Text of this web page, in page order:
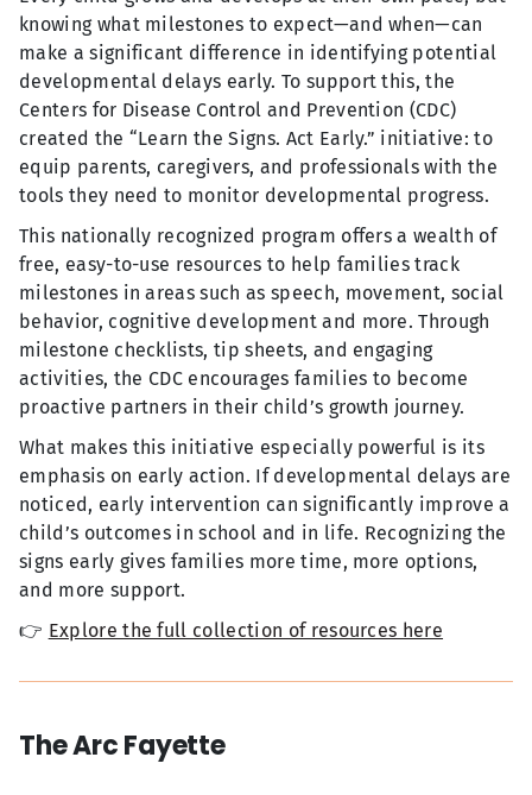
knowing what milestones to expect—and when—can
make a significant difference in identifying potential
developmental delays early. To support this, the
Centers for Disease Control and Prevention (CDC)
created the “Learn the Signs. Act Early.” initiative: to
equip parents, caregivers, and professionals with the
tools they need to monitor developmental progress.
This nationally recognized program offers a wealth of
free, easy-to-use resources to help families track
milestones in areas such as speech, movement, social
behavior, cognitive development and more. Through
milestone checklists, tip sheets, and engaging
activities, the CDC encourages families to become
proactive partners in their child’s growth journey.
What makes this initiative especially powerful is its
emphasis on early action. If developmental delays are
noticed, early intervention can significantly improve a
child’s outcomes in school and in life. Recognizing the
signs early gives families more time, more options,
and more support.
👉 Explore the full collection of resources here
The Arc Fayette